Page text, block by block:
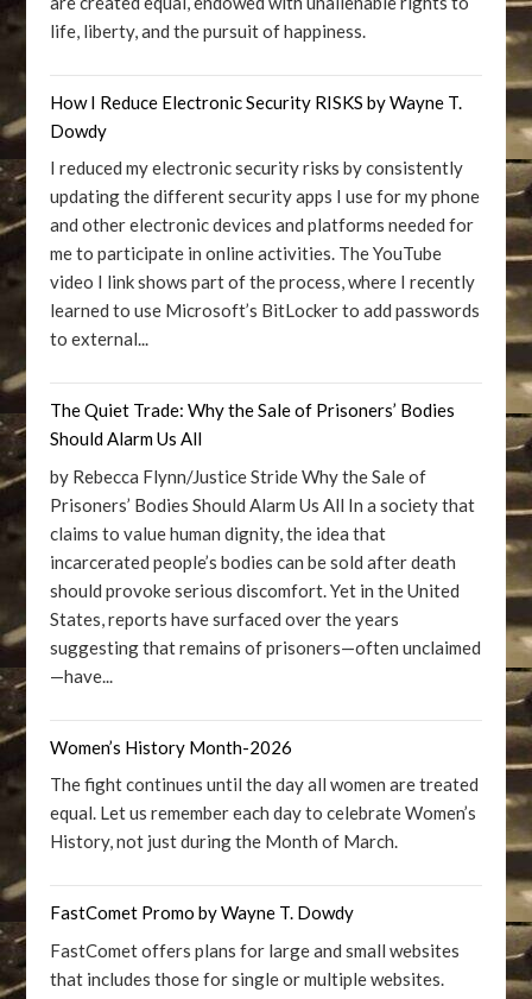
life, liberty, and the pursuit of happiness.
How I Reduce Electronic Security RISKS by Wayne T.
Dowdy
I reduced my electronic security risks by consistently
updating the different security apps I use for my phone
and other electronic devices and platforms needed for
me to participate in online activities. The YouTube
video I link shows part of the process, where I recently
learned to use Microsoft’s BitLocker to add passwords
to external...
The Quiet Trade: Why the Sale of Prisoners’ Bodies
Should Alarm Us All
by Rebecca Flynn/Justice Stride Why the Sale of
Prisoners’ Bodies Should Alarm Us All In a society that
claims to value human dignity, the idea that
incarcerated people’s bodies can be sold after death
should provoke serious discomfort. Yet in the United
States, reports have surfaced over the years
suggesting that remains of prisoners—often unclaimed
—have...
Women’s History Month-2026
The fight continues until the day all women are treated
equal. Let us remember each day to celebrate Women’s
History, not just during the Month of March.
FastComet Promo by Wayne T. Dowdy
FastComet offers plans for large and small websites
that includes those for single or multiple websites.